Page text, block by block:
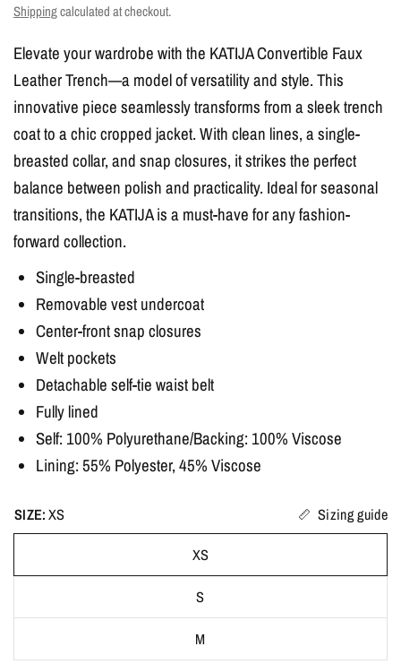
Shippingcalculated at checkout.
Elevate your wardrobe with the KATIJA Convertible Faux
Leather Trench—a model of versatility and style. This
innovative piece seamlessly transforms from a sleek trench
coat to a chic cropped jacket. With clean lines, a single-
breasted collar, and snap closures, it strikes the perfect
balance between polish and practicality. Ideal for seasonal
transitions, the KATIJA is a must-have for any fashion-
forward collection.
Single-breasted
Removable vest undercoat
Center-front snap closures
Welt pockets
Detachable self-tie waist belt
Fully lined
Self: 100% Polyurethane/Backing: 100% Viscose
Lining: 55% Polyester, 45% Viscose
SIZE:XS Sizing guide
XS
S
M